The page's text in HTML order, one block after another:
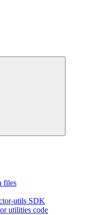
files
utils SDK
utilities code